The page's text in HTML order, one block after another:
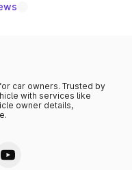
car owners. Trusted by
with services like
owner details,